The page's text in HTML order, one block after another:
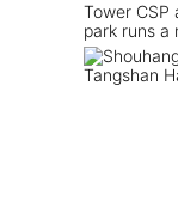
Tower CSP
park runs a